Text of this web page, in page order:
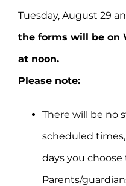
Tuesday, August 29
the forms will be on
at noon.
Please note:
There will be no
scheduled
days you
Parents/